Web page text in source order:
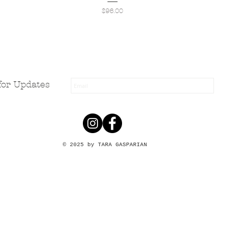
Price
$96.00
Updates
© 2025 by TARA GASPARIAN